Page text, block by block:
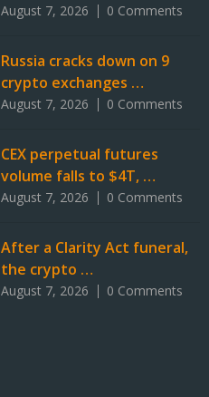
August 7, 2026 0 Comments
Russia cracks down on 9
crypto exchanges …
August 7, 2026 0 Comments
CEX perpetual futures
volume falls to $4T, …
August 7, 2026 0 Comments
After a Clarity Act funeral,
the crypto …
August 7, 2026 0 Comments